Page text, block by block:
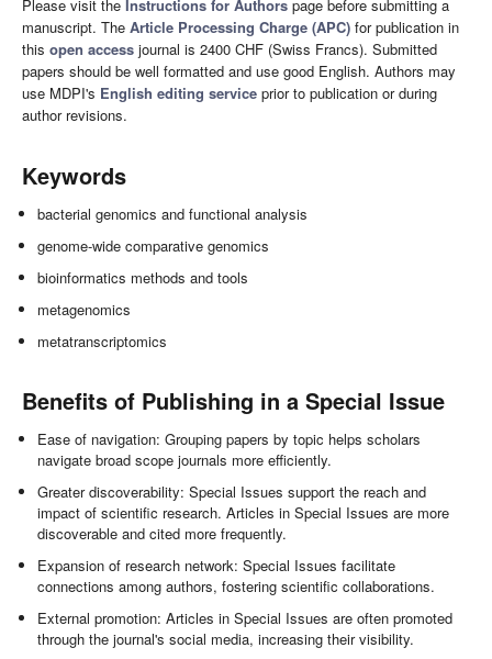
Please visit the Instructions for Authors page before submitting a
manuscript. The Article Processing Charge (APC) for publication in
this open access journal is 2400 CHF (Swiss Francs). Submitted
papers should be well formatted and use good English. Authors may
use MDPI's English editing service prior to publication or during
author revisions.
Keywords
bacterial genomics and functional analysis
genome-wide comparative genomics
bioinformatics methods and tools
metagenomics
metatranscriptomics
Benefits of Publishing in a Special Issue
Ease of navigation: Grouping papers by topic helps scholars
navigate broad scope journals more efficiently.
Greater discoverability: Special Issues support the reach and
impact of scientific research. Articles in Special Issues are more
discoverable and cited more frequently.
Expansion of research network: Special Issues facilitate
connections among authors, fostering scientific collaborations.
External promotion: Articles in Special Issues are often promoted
through the journal's social media, increasing their visibility.